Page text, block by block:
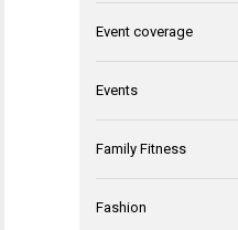
Event coverage
Events
Family Fitness
Fashion